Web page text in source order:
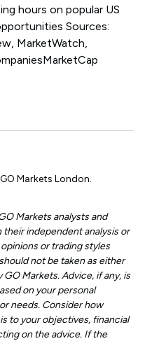
hours on popular US
Sources:
MarketWatch,
Markets London.
Markets analysts and
independent analysis or
or trading styles
not be taken as either
Markets. Advice, if any, is
on your personal
needs. Consider how
to your objectives, financial
on the advice. If the